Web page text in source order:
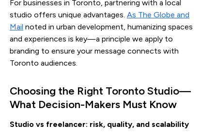
For businesses in Toronto, partnering with a local
studio offers unique advantages. As The Globe and
Mail noted in urban development, humanizing spaces
and experiences is key—a principle we apply to
branding to ensure your message connects with
Toronto audiences.
Choosing the Right Toronto Studio—
What Decision-Makers Must Know
Studio vs freelancer: risk, quality, and scalability